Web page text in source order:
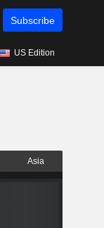
Subscribe
US Edition
Asia